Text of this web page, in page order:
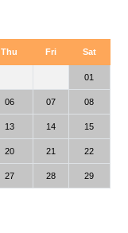
Thu Fri Sat
01
06 07 08
13 14 15
20 21 22
27 28 29